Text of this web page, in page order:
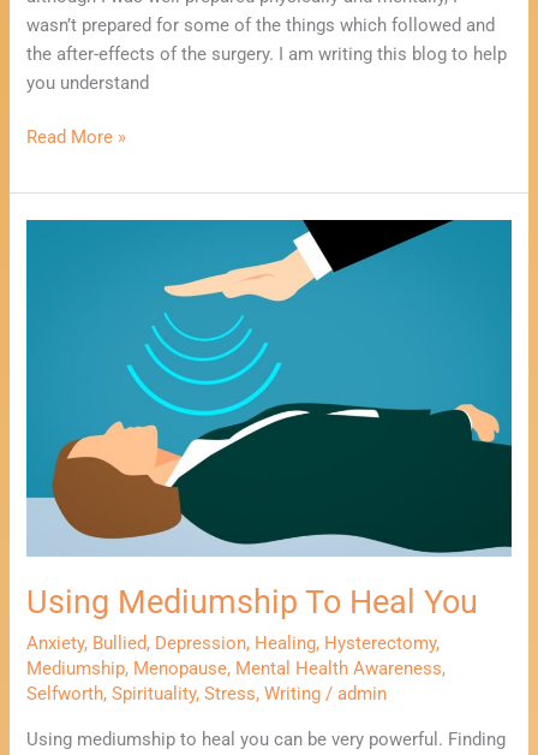
wasn’t prepared for some of the things which followed and
the after-effects of the surgery. I am writing this blog to help
you understand
Read More »
Using Mediumship To Heal You
Anxiety, Bullied, Depression, Healing, Hysterectomy,
Mediumship, Menopause, Mental Health Awareness,
Selfworth,Spirituality,Stress,Writing /admin
Using mediumship to heal you can be very powerful. Finding